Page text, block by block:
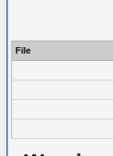
File